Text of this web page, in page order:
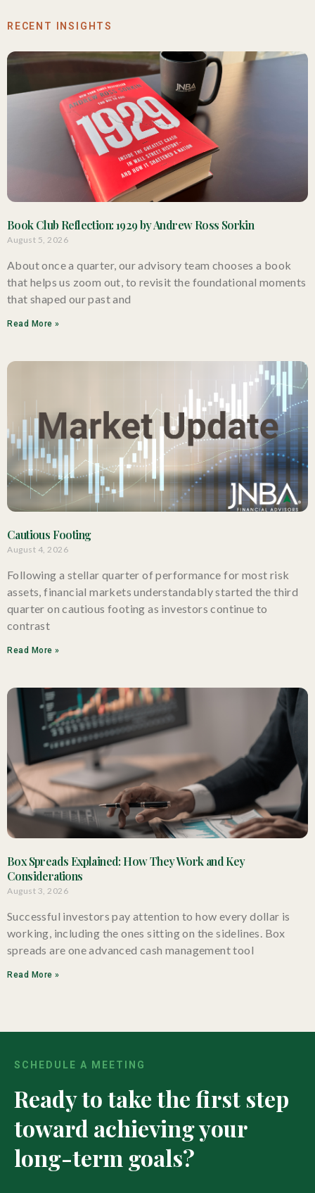
RECENT INSIGHTS
Book Club Reflection: 1929 by Andrew Ross Sorkin
August 5, 2026
About once a quarter, our advisory team chooses a book
that helps us zoom out, to revisit the foundational moments
that shaped our past and
Read More »
Cautious Footing
August 4, 2026
Following a stellar quarter of performance for most risk
assets, financial markets understandably started the third
quarter on cautious footing as investors continue to
contrast
Read More »
Box Spreads Explained: How They Work and Key
Considerations
August 3, 2026
Successful investors pay attention to how every dollar is
working, including the ones sitting on the sidelines. Box
spreads are one advanced cash management tool
Read More »
SCHEDULE A MEETING
Ready to take the first step
toward achieving your
long-term goals?